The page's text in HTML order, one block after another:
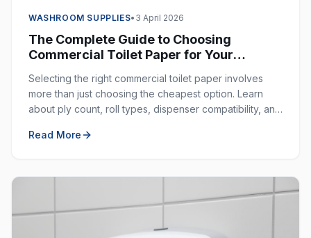
WASHROOM SUPPLIES• 3 April 2026
The Complete Guide to Choosing
Commercial Toilet Paper for Your
Selecting the right commercial toilet paper involves
more than just choosing the cheapest option. Learn
about ply count, roll types, dispenser compatibility, and
Read More